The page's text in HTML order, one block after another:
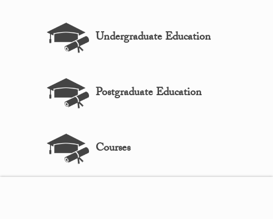
Undergraduate Education
Postgraduate Education
Courses